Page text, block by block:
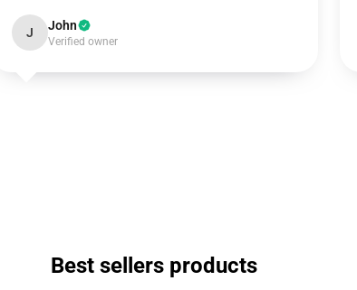
J John
Verified owner
Best sellers products